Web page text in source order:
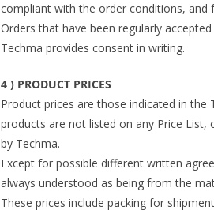
compliant with the order conditions, and
Orders that have been regularly
Techma provides consent in writing.
4 ) PRODUCT PRICES
Product prices are those indicated in
products are not listed on any Price
by Techma.
Except for possible different written
always understood as being from the
These prices include packing for